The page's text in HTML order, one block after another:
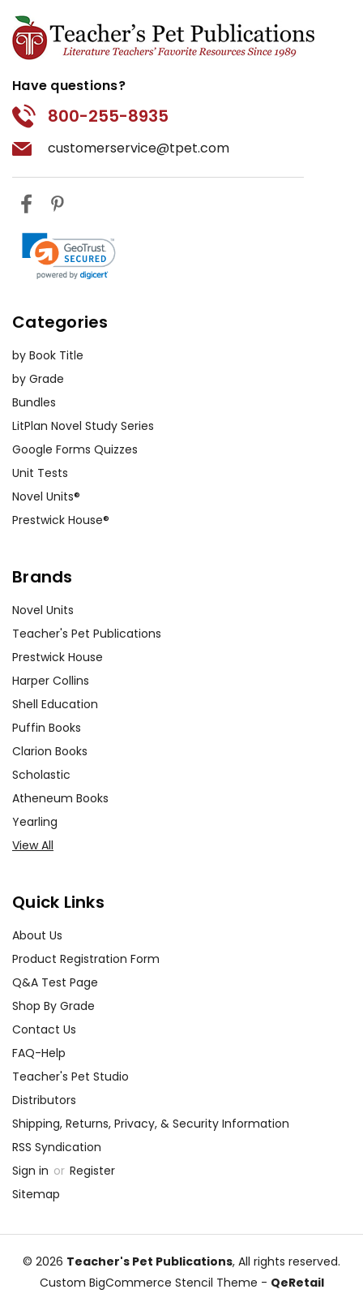
Have questions?
800-255-8935
customerservice@tpet.com
Categories
by Book Title
by Grade
Bundles
LitPlan Novel Study Series
Google Forms Quizzes
Unit Tests
Novel Units®
Prestwick House®
Brands
Novel Units
Teacher's Pet Publications
Prestwick House
Harper Collins
Shell Education
Puffin Books
Clarion Books
Scholastic
Atheneum Books
Yearling
View All
Quick Links
About Us
Product Registration Form
Q&A Test Page
Shop By Grade
Contact Us
FAQ-Help
Teacher's Pet Studio
Distributors
Shipping, Returns, Privacy, & Security Information
RSS Syndication
Sign in or Register
Sitemap
© 2026 Teacher's Pet Publications, All rights reserved.
Custom BigCommerce Stencil Theme - QeRetail